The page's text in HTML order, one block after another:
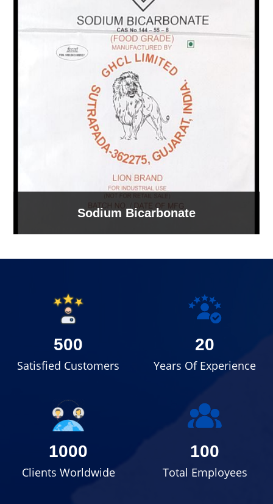
Sodium Bicarbonate
500
Satisfied Customers
20
Years Of Experience
1000
Clients Worldwide
100
Total Employees